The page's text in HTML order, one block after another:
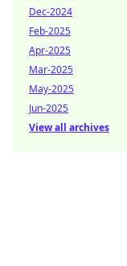
Dec-2024
Feb-2025
Apr-2025
Mar-2025
May-2025
Jun-2025
View all archives